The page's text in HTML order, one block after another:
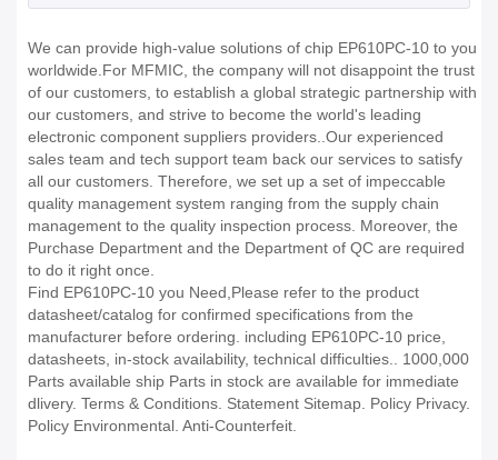
We can provide high-value solutions of chip EP610PC-10 to you
worldwide.For MFMIC, the company will not disappoint the trust
of our customers, to establish a global strategic partnership with
our customers, and strive to become the world's leading
electronic component suppliers providers..Our experienced
sales team and tech support team back our services to satisfy
all our customers. Therefore, we set up a set of impeccable
quality management system ranging from the supply chain
management to the quality inspection process. Moreover, the
Purchase Department and the Department of QC are required
to do it right once.
Find EP610PC-10 you Need,Please refer to the product
datasheet/catalog for confirmed specifications from the
manufacturer before ordering. including EP610PC-10 price,
datasheets, in-stock availability, technical difficulties.. 1000,000
Parts available ship Parts in stock are available for immediate
dlivery. Terms & Conditions. Statement Sitemap. Policy Privacy.
Policy Environmental. Anti-Counterfeit.